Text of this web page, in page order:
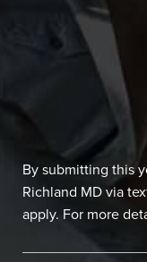
By submitting this
Richland MD via
apply. For more